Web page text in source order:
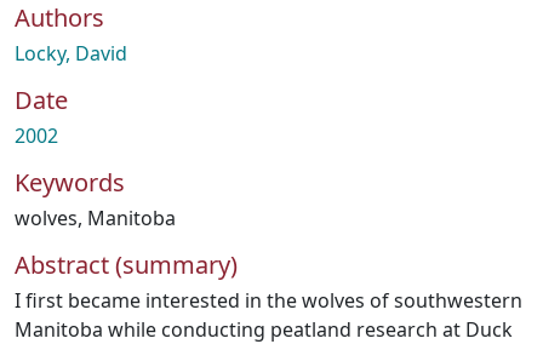
Authors
Locky, David
Date
2002
Keywords
wolves, Manitoba
Abstract (summary)
I first became interested in the wolves of southwestern
Manitoba while conducting peatland research at Duck